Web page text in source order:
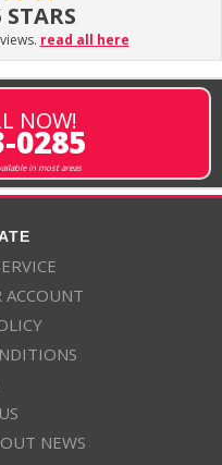
read all here
NOW!
0285
in most areas
NEWS